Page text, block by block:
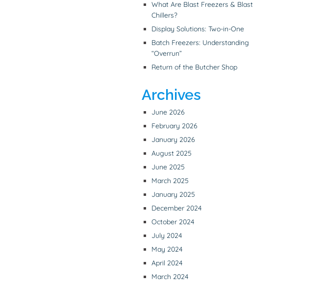
What Are Blast Freezers & Blast
Chillers?
Display Solutions: Two-in-One
Batch Freezers: Understanding
“Overrun”
Return of the Butcher Shop
Archives
June 2026
February 2026
January 2026
August 2025
June 2025
March 2025
January 2025
December 2024
October 2024
July 2024
May 2024
April 2024
March 2024